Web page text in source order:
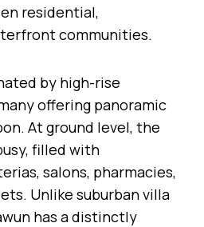
residential,
communities.
by high-rise
offering panoramic
At ground level, the
filled with
salons, pharmacies,
Unlike suburban villa
has a distinctly